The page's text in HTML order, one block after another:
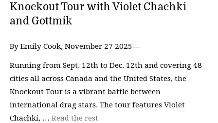
Knockout Tour with Violet Chachki
and Gottmik
By Emily Cook, November 27 2025—
Running from Sept. 12th to Dec. 12th and covering 48
cities all across Canada and the United States, the
Knockout Tour is a vibrant battle between
international drag stars. The tour features Violet
Chachki, … Read the rest